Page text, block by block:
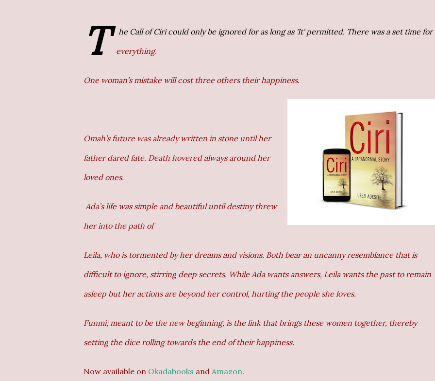
T
he Call of Ciri could only be ignored for as long as 'It' permitted. There was a set time for
everything.
One woman’s mistake will cost three others their happiness.
Omah’s future was already written in stone until her
father dared fate. Death hovered always around her
loved ones.
Ada’s life was simple and beautiful until destiny threw
her into the path of
Leila, who is tormented by her dreams and visions. Both bear an uncanny resemblance that is
difficult to ignore, stirring deep secrets. While Ada wants answers, Leila wants the past to remain
asleep but her actions are beyond her control, hurting the people she loves.
Funmi; meant to be the new beginning, is the link that brings these women together, thereby
setting the dice rolling towards the end of their happiness.
Now available on Okadabooks and Amazon.